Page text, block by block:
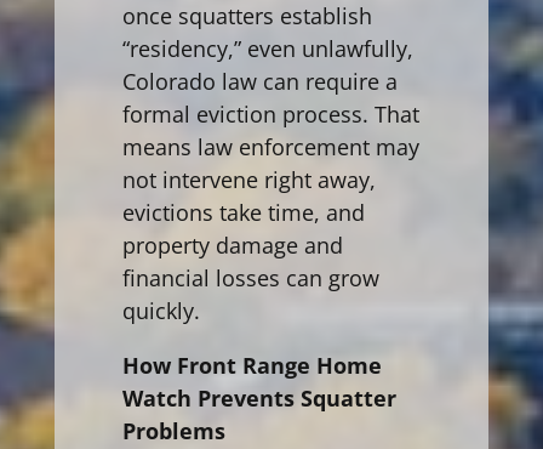
once squatters establish
“residency,” even unlawfully,
Colorado law can require a
formal eviction process. That
means law enforcement may
not intervene right away,
evictions take time, and
property damage and
financial losses can grow
quickly.
How Front Range Home
Watch Prevents Squatter
Problems